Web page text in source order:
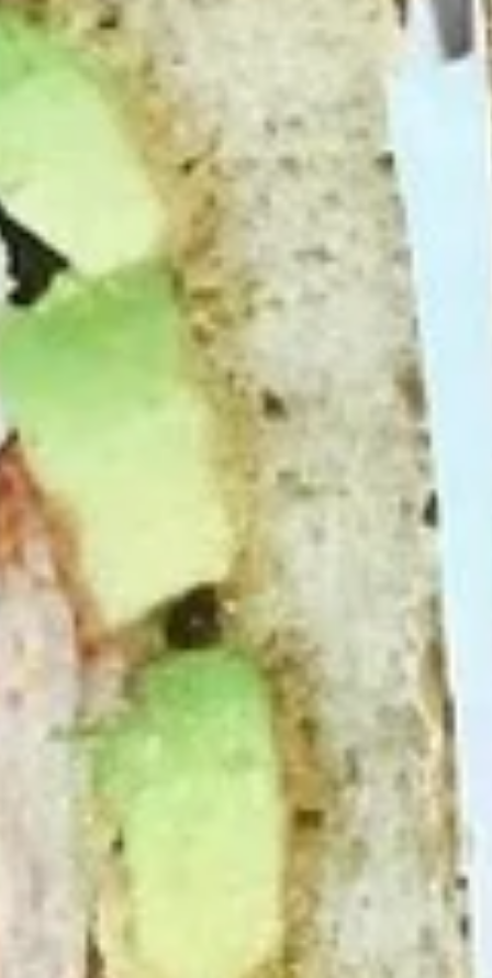
Big
Special
Big Lucky Special - Cold
Maple glazed honey turkey, Pepper Jack
cheese on squaw with lettuce, tomato,
onion, pickle, mayonnaise and honey
mustard. Avocado Additional.
Classic
Club
-
Cold
Classic Club - Cold
Maple glazed honey turkey swiss
cheesebacon, avocado, lettuce, tomato,
onion, pickle, mustard and mayonnaise.
Sandwich
-
Cold
Vegetarian Sandwich - Cold
Pepper Jack Cheese, Lettuce, Tomatoes,
Pickles, Red Onions, Cucumbers,
Pepperoncini, Jalapenos, Sprouts, Avocado,
Mayo & Mustard on Sourdough bread.
$12.99
Salad
-
Tuna Salad Supreme - Cold
Homemade Albacore Tuna Salad, Lettuce,
Tomatoes, Red Onions, Pickles, & Avocado
on a croissant.
$15.99
Supreme
Cold
Chicken Salad Supreme - Cold
Homemade Chicken Salad, Smoked Gouda
dark sweet bread with mayo & yellow
$15.99